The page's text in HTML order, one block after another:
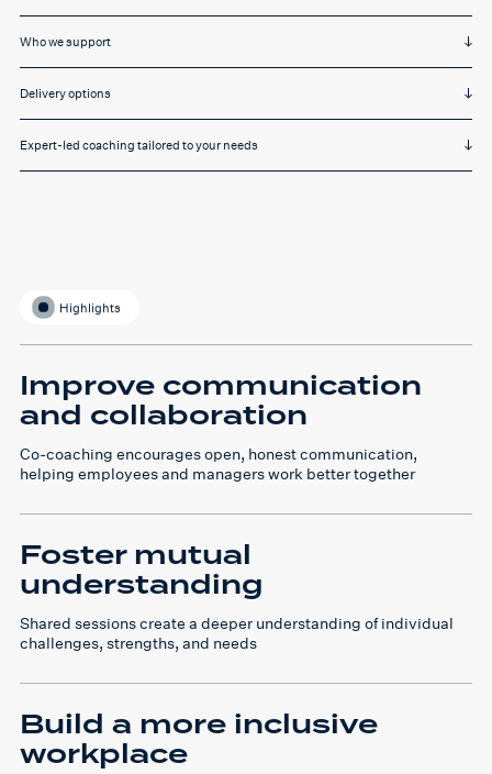
Who we support
Delivery options
Expert-led coaching tailored to your needs
Highlights
Improve communication
and collaboration
Co-coaching encourages open, honest communication,
helping employees and managers work better together
Foster mutual
understanding
Shared sessions create a deeper understanding of individual
challenges, strengths, and needs
Build a more inclusive
workplace